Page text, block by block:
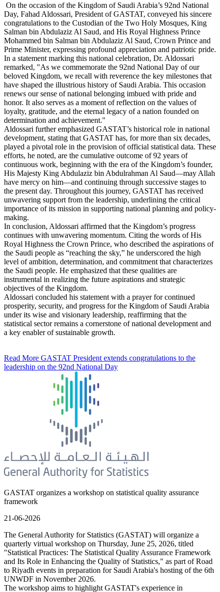
On the occasion of the Kingdom of Saudi Arabia’s 92nd National
Day, Fahad Aldossari, President of GASTAT, conveyed his sincere
congratulations to the Custodian of the Two Holy Mosques, King
Salman bin Abdulaziz Al Saud, and His Royal Highness Prince
Mohammed bin Salman bin Abdulaziz Al Saud, Crown Prince and
Prime Minister, expressing profound appreciation and patriotic pride.
In a statement marking this national celebration, Dr. Aldossari
remarked, "As we commemorate the 92nd National Day of our
beloved Kingdom, we recall with reverence the key milestones that
have shaped the illustrious history of Saudi Arabia. This occasion
renews our sense of national belonging imbued with pride and
honor. It also serves as a moment of reflection on the values of
loyalty, gratitude, and the eternal legacy of a nation founded on
determination and achievement."
Aldossari further emphasized GASTAT’s historical role in national
development, stating that GASTAT has, for more than six decades,
played a pivotal role in the provision of official statistical data. These
efforts, he noted, are the cumulative outcome of 92 years of
continuous work, beginning with the era of the Kingdom’s founder,
His Majesty King Abdulaziz bin Abdulrahman Al Saud—may Allah
have mercy on him—and continuing through successive stages to
the present day. Throughout this journey, GASTAT has received
unwavering support from the leadership, underlining the critical
importance of its mission in supporting national planning and policy-
making.
In conclusion, Aldossari affirmed that the Kingdom’s progress
continues with unwavering momentum. Citing the words of His
Royal Highness the Crown Prince, who described the aspirations of
the Saudi people as “reaching the sky,” he underscored the high
level of ambition, determination, and commitment that characterizes
the Saudi people. He emphasized that these qualities are
instrumental in realizing the future aspirations and strategic
objectives of the Kingdom.
Aldossari concluded his statement with a prayer for continued
prosperity, security, and progress for the Kingdom of Saudi Arabia
under its wise and visionary leadership, reaffirming that the
statistical sector remains a cornerstone of national development and
a key enabler of sustainable growth.
Read More GASTAT President extends congratulations to the
leadership on the 92nd National Day
GASTAT organizes a workshop on statistical quality assurance
framework
21-06-2026
The General Authority for Statistics (GASTAT) will organize a
quarterly virtual workshop on Thursday, June 25, 2026, titled
"Statistical Practices: The Statistical Quality Assurance Framework
and Its Role in Enhancing the Quality of Statistics," as part of Road
to Riyadh events in preparation for Saudi Arabia's hosting of the 6th
UNWDF in November 2026.
The workshop aims to highlight GASTAT's experience in